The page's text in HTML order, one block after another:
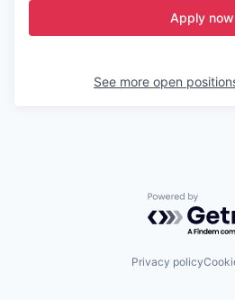
Apply now
See more open
Powered by
Privacy policy